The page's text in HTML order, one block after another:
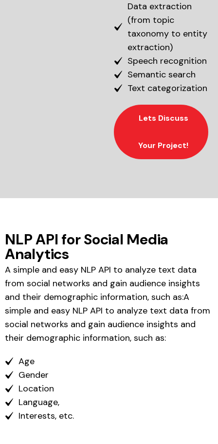
Data extraction
(from topic
taxonomy to entity
extraction)
Speech recognition
Semantic search
Text categorization
Lets Discuss
Your Project!
NLP API for Social Media
Analytics
A simple and easy NLP API to analyze text data
from social networks and gain audience insights
and their demographic information, such as:A
simple and easy NLP API to analyze text data from
social networks and gain audience insights and
their demographic information, such as:
Age
Gender
Location
Language,
Interests, etc.